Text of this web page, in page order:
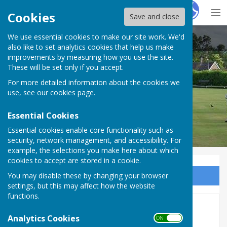
Cookies Save and close
We use essential cookies to make our site work. We'd
also like to set analytics cookies that help us make
improvements by measuring how you use the site.
These will be set only if you accept.
For more detailed information about the cookies we
use, see our cookies page.
Essential Cookies
Essential cookies enable core functionality such as
security, network management, and accessibility. For
example, the selections you make here about which
cookies to accept are stored in a cookie.
You may disable these by changing your browser
settings, but this may affect how the website
functions.
Analytics Cookies ON OFF
HugoFox
Sawtry And District Bowling Club
Sign up to our Email Alerts
Year 2018